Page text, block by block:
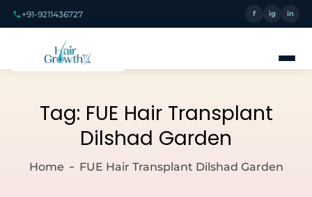
+91-9211436727 f ig in
Tag: FUE Hair Transplant
Dilshad Garden
Home FUE Hair Transplant Dilshad Garden